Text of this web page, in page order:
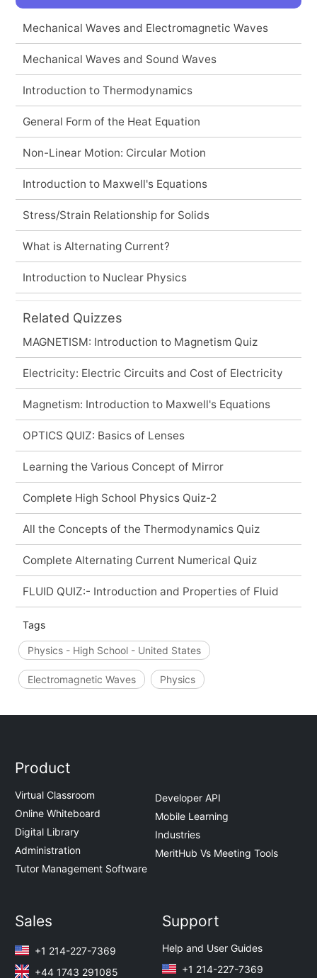
Mechanical Waves and Electromagnetic Waves
Mechanical Waves and Sound Waves
Introduction to Thermodynamics
General Form of the Heat Equation
Non-Linear Motion: Circular Motion
Introduction to Maxwell's Equations
Stress/Strain Relationship for Solids
What is Alternating Current?
Introduction to Nuclear Physics
Related Quizzes
MAGNETISM: Introduction to Magnetism Quiz
Electricity: Electric Circuits and Cost of Electricity
Magnetism: Introduction to Maxwell's Equations
OPTICS QUIZ: Basics of Lenses
Learning the Various Concept of Mirror
Complete High School Physics Quiz-2
All the Concepts of the Thermodynamics Quiz
Complete Alternating Current Numerical Quiz
FLUID QUIZ:- Introduction and Properties of Fluid
Tags
Physics - High School - United States
Electromagnetic Waves Physics
Product
Virtual Classroom
Online Whiteboard
Digital Library
Administration
Tutor Management Software
Developer API
Mobile Learning
Industries
MeritHub Vs Meeting Tools
Sales
+1 214-227-7369
+44 1743 291085
Support
Help and User Guides
+1 214-227-7369